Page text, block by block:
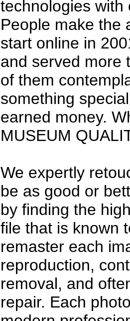
technologies with
People make the
start online in
and served more
of them
something
earned money.
MUSEUM
We expertly
be as good or
by finding the
file that is known
remaster each
reproduction,
removal, and
repair. Each